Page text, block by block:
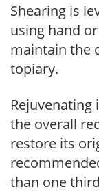
Shearing is
using hand
maintain the
topiary.
the overall
restore its
than one